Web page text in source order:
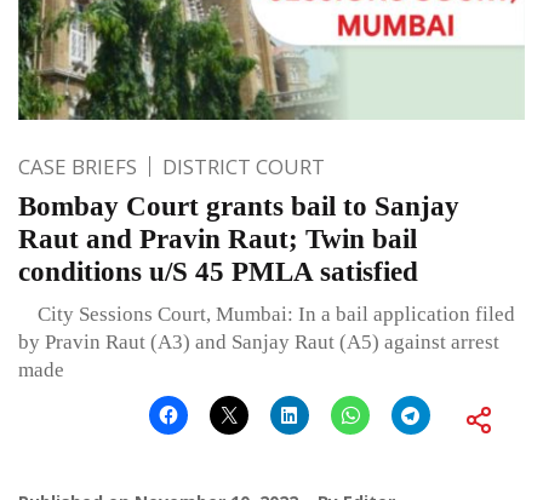
CASE BRIEFS DISTRICT COURT
Bombay Court grants bail to Sanjay
Raut and Pravin Raut; Twin bail
conditions u/S 45 PMLA satisfied
City Sessions Court, Mumbai: In a bail application filed
by Pravin Raut (A3) and Sanjay Raut (A5) against arrest
made